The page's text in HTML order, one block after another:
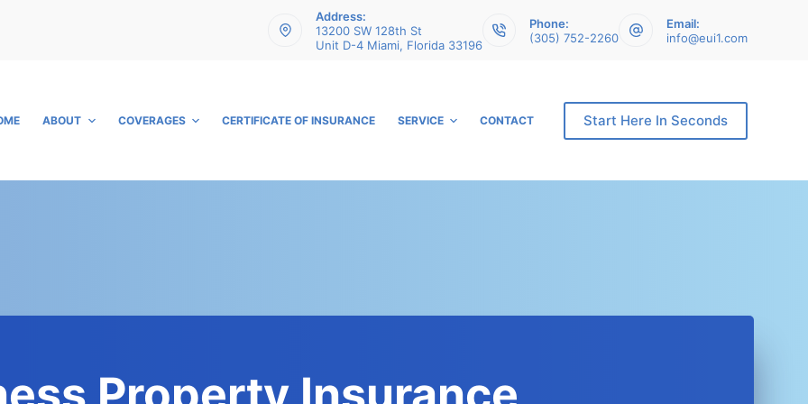
Address:
13200 SW 128th St
Unit D-4 Miami, Florida 33196
Phone:
(305) 752-2260
Email:
info@eui1.com
ABOUT COVERAGES CERTIFICATE OF INSURANCE SERVICE CONTACT Start Here In Seconds